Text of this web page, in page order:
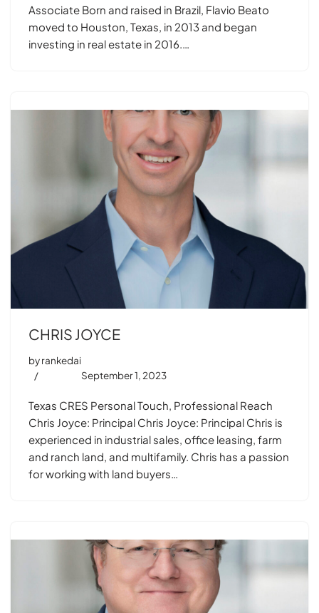
Associate Born and raised in Brazil, Flavio Beato
moved to Houston, Texas, in 2013 and began
investing in real estate in 2016.…
CHRIS JOYCE
byrankedai
September 1, 2023
Texas CRES Personal Touch, Professional Reach
Chris Joyce: Principal Chris Joyce: Principal Chris is
experienced in industrial sales, office leasing, farm
and ranch land, and multifamily. Chris has a passion
for working with land buyers…